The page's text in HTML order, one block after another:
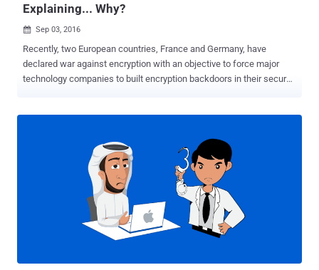
Explaining... Why?
 Sep 03, 2016
Recently, two European countries, France and Germany, have
declared war against encryption with an objective to force major
technology companies to built encryption backdoors in their secure
Private Network (VPN) provider Perfect Privacy , as part of an
investigation, without even providing any reason for seizures.
Switzerland-based VPN provider said they came to know about the
servers seizure from I3D, the company that provides server hosting
across Rotterdam. For those unfamiliar, Virtual Private Networks or
VPNs are easy security and privacy tools that route your Internet
traffic through a distant connection, protecting your browsing, hiding
your location data and accessing restricted resources. VPNs have